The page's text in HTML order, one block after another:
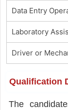
Data Entry
Laboratory
Driver or
Qualification
The